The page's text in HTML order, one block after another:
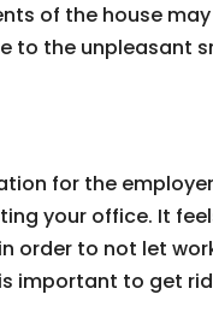
of the house
to the unpleasant
for the
your office. It
order to not let
important to get